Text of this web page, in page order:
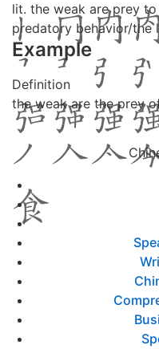
lit. the weak are prey
predatory behavior/the
Example
Definition
the weak are the prey